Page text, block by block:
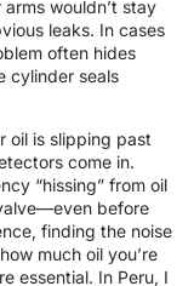
wouldn’t stay
leaks. In cases
often hides
cylinder seals
oil is slipping past
come in.
“hissing” from oil
before
finding the noise
much oil you’re
essential. In Peru, I